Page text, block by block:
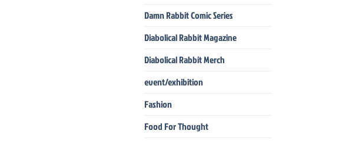
Damn Rabbit Comic Series
Diabolical Rabbit Magazine
Diabolical Rabbit Merch
event/exhibition
Fashion
Food For Thought